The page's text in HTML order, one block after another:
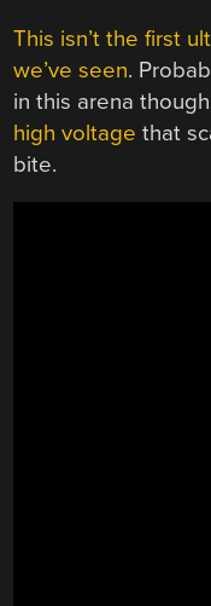
This isn’t the first
we’ve seen.
in this arena
high voltage that
bite.